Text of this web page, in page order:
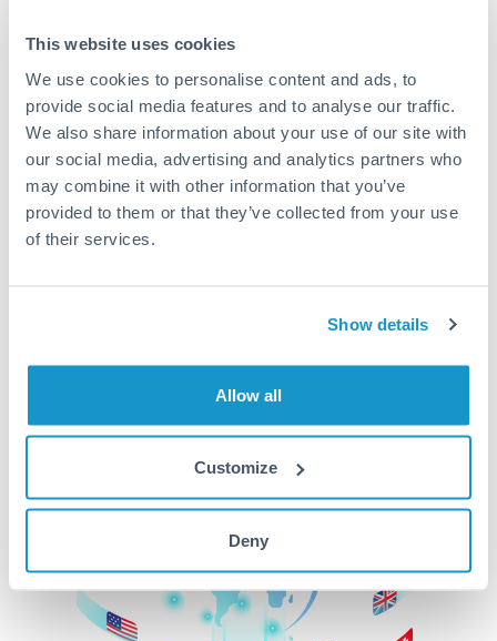
This website uses cookies
We use cookies to personalise content and ads, to
provide social media features and to analyse our traffic.
We also share information about your use of our site with
our social media, advertising and analytics partners who
may combine it with other information that you’ve
provided to them or that they’ve collected from your use
of their services.
Show details
Allow all
Customize
Deny
Explore our online marketplace today to see just how
high we’ve set the bar.
Better Rates are only the
beginning